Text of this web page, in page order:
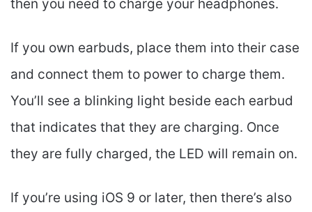
then you need to charge your headphones.
If you own earbuds, place them into their case
and connect them to power to charge them.
You’ll see a blinking light beside each earbud
that indicates that they are charging. Once
they are fully charged, the LED will remain on.
If you’re using iOS 9 or later, then there’s also